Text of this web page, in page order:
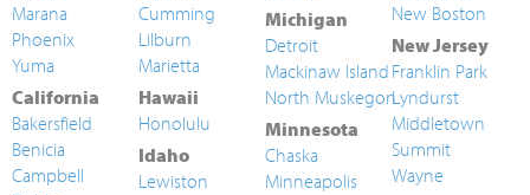
Marana
Phoenix
Yuma
California
Bakersfield
Benicia
Campbell
Cumming
Lilburn
Marietta
Hawaii
Honolulu
Idaho
Lewiston
Michigan
Detroit
Mackinaw Island
North Muskegon
Minnesota
Chaska
Minneapolis
New Boston
New Jersey
Franklin Park
Lyndurst
Middletown
Summit
Wayne